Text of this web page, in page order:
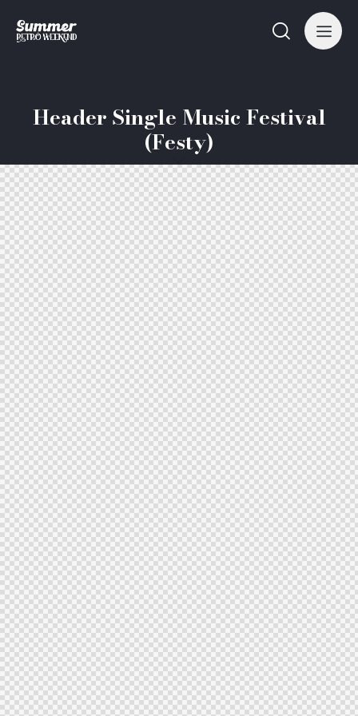
Header Single Music Festival
(Festy)